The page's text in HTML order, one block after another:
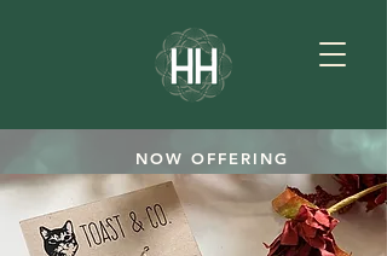
NOW OFFERING
TEAROOM GIFTCARDS
SHOP